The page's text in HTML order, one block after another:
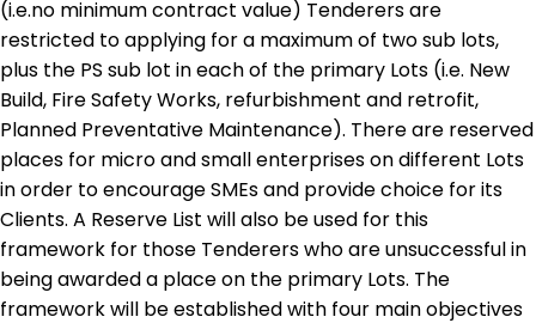
(i.e.no minimum contract value) Tenderers are
restricted to applying for a maximum of two sub lots,
plus the PS sub lot in each of the primary Lots (i.e. New
Build, Fire Safety Works, refurbishment and retrofit,
Planned Preventative Maintenance). There are reserved
places for micro and small enterprises on different Lots
in order to encourage SMEs and provide choice for its
Clients. A Reserve List will also be used for this
framework for those Tenderers who are unsuccessful in
being awarded a place on the primary Lots. The
framework will be established with four main objectives